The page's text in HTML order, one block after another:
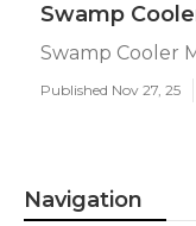
Swamp
Swamp Cooler
Published Nov 27, 25
Navigation